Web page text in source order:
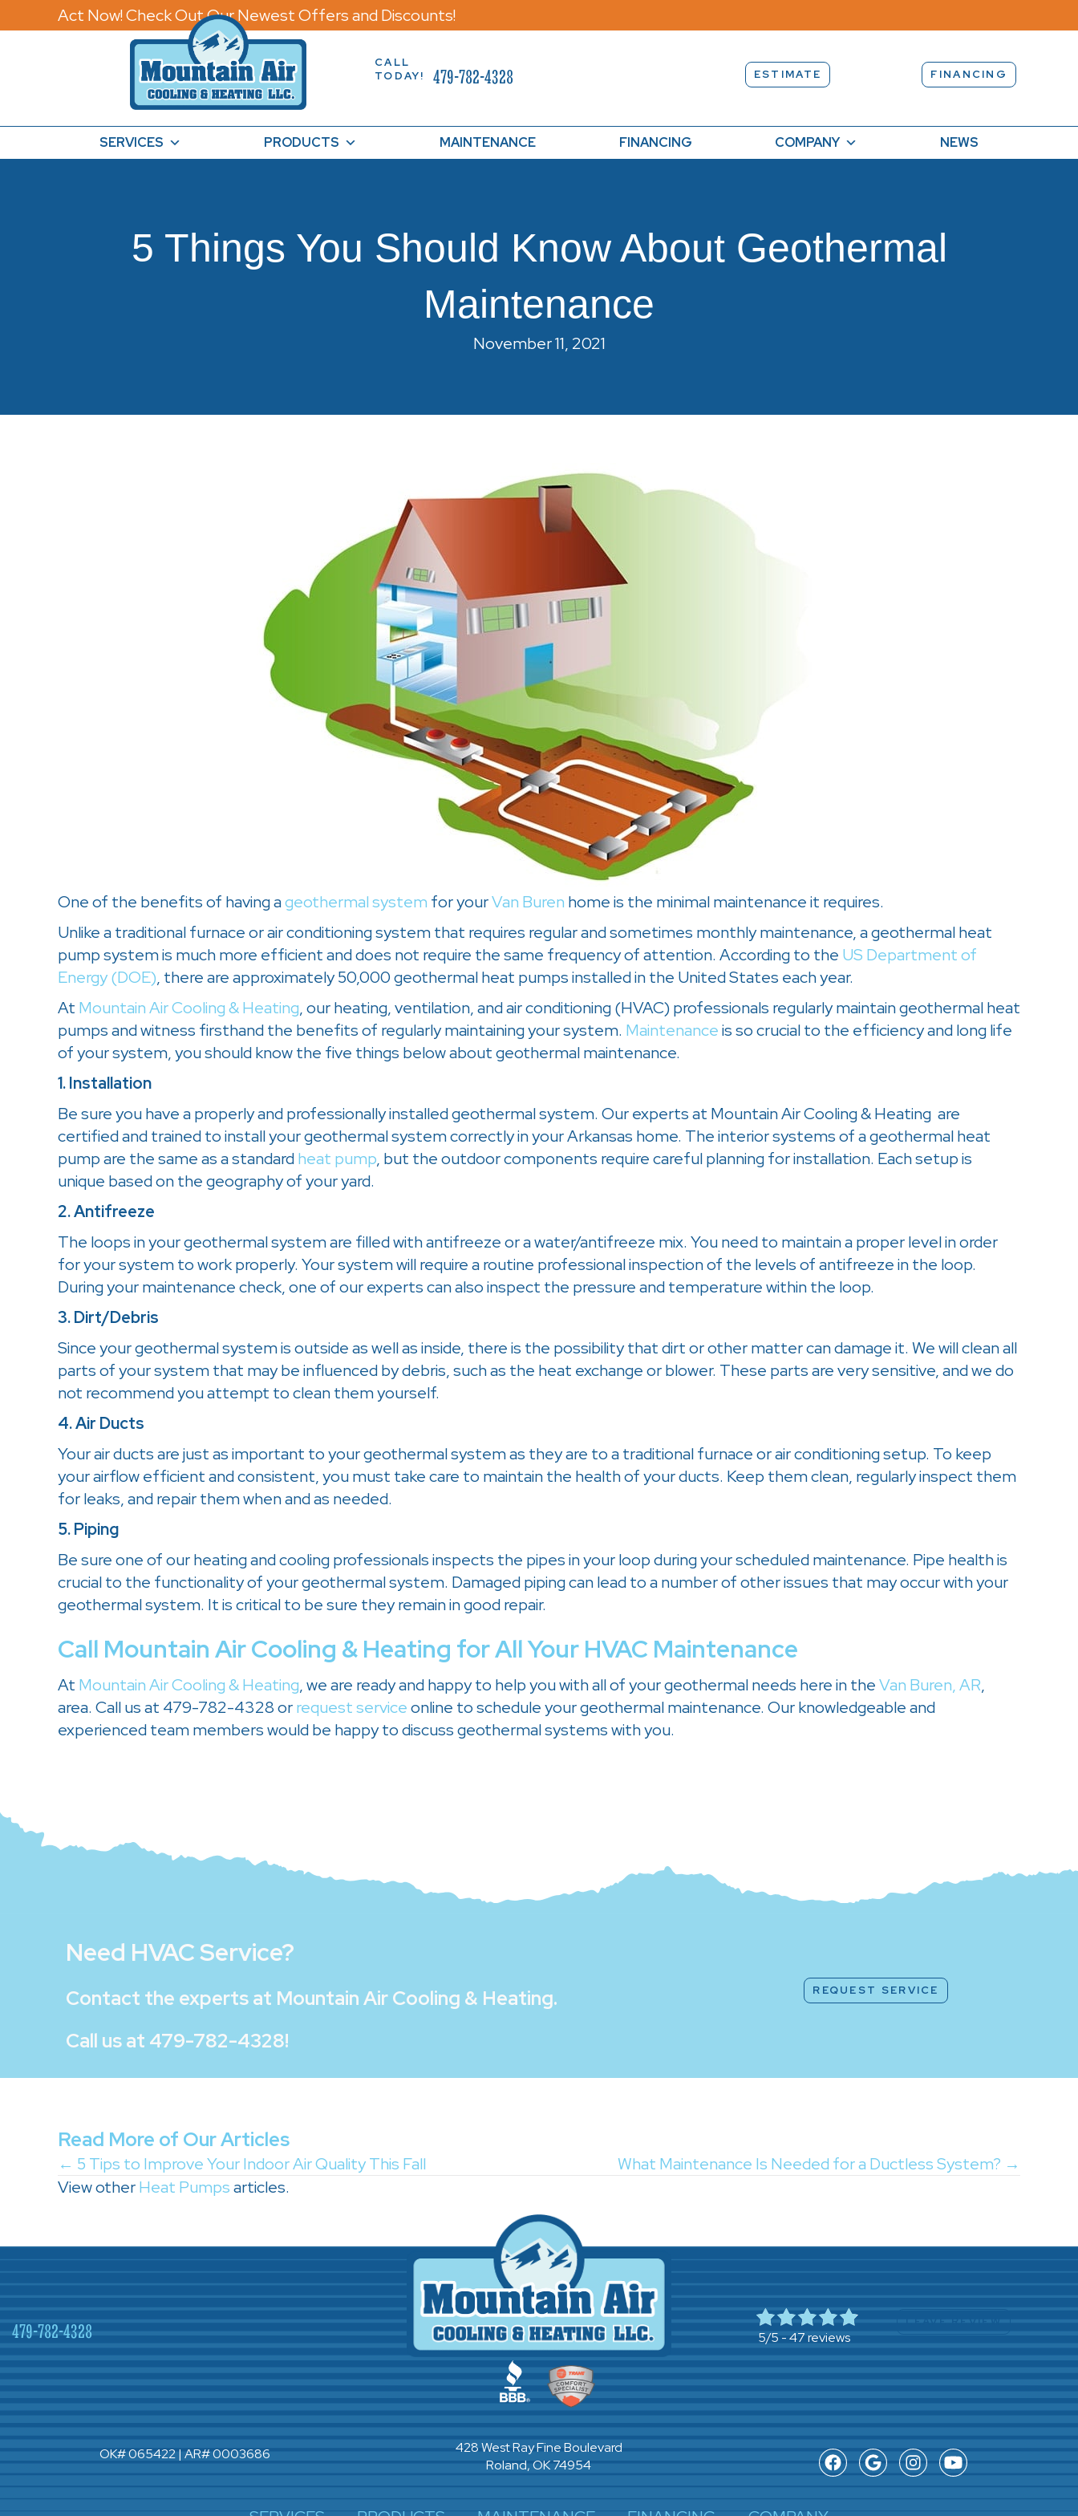
Act Now! Check Out Our Newest Offers and Discounts!
CALL
TODAY!
479-782-4328 ESTIMATE FINANCING
SERVICES PRODUCTS MAINTENANCE FINANCING COMPANY NEWS
5 Things You Should Know About Geothermal
Maintenance
November 11, 2021
One of the benefits of having ageothermal system for yourVan Buren home is the minimal maintenance it requires.
Unlike a traditional furnace or air conditioning system that requires regular and sometimes monthly maintenance, a geothermal heat
pump system is much more efficient and does not require the same frequency of attention. According to the US Department of
Energy (DOE), there are approximately 50,000 geothermal heat pumps installed in the United States each year.
At Mountain Air Cooling & Heating, our heating, ventilation, and air conditioning (HVAC) professionals regularly maintain geothermal heat
pumps and witness firsthand the benefits of regularly maintaining your system. Maintenanceis so crucial to the efficiency and long life
of your system, you should know the five things below about geothermal maintenance.
1. Installation
Be sure you have a properly and professionally installed geothermal system. Our experts at Mountain Air Cooling & Heating are
certified and trained to install your geothermal system correctly in your Arkansas home. The interior systems of a geothermal heat
pump are the same as a standardheat pump, but the outdoor components require careful planning for installation. Each setup is
unique based on the geography of your yard.
2. Antifreeze
The loops in your geothermal system are filled with antifreeze or a water/antifreeze mix. You need to maintain a proper level in order
for your system to work properly. Your system will require a routine professional inspection of the levels of antifreeze in the loop.
During your maintenance check, one of our experts can also inspect the pressure and temperature within the loop.
3. Dirt/Debris
Since your geothermal system is outside as well as inside, there is the possibility that dirt or other matter can damage it. We will clean all
parts of your system that may be influenced by debris, such as the heat exchange or blower. These parts are very sensitive, and we do
not recommend you attempt to clean them yourself.
4. Air Ducts
Your air ducts are just as important to your geothermal system as they are to a traditional furnace or air conditioning setup. To keep
your airflow efficient and consistent, you must take care to maintain the health of your ducts. Keep them clean, regularly inspect them
for leaks, and repair them when and as needed.
5. Piping
Be sure one of our heating and cooling professionals inspects the pipes in your loop during your scheduled maintenance. Pipe health is
crucial to the functionality of your geothermal system. Damaged piping can lead to a number of other issues that may occur with your
geothermal system. It is critical to be sure they remain in good repair.
Call Mountain Air Cooling & Heating for All Your HVAC Maintenance
At Mountain Air Cooling & Heating, we are ready and happy to help you with all of your geothermal needs here in theVan Buren, AR,
area. Call us at 479-782-4328 orrequest serviceonline to schedule your geothermal maintenance. Our knowledgeable and
experienced team members would be happy to discuss geothermal systems with you.
Need HVAC Service?
Contact the experts at Mountain Air Cooling & Heating.
Call us at 479-782-4328!
REQUEST SERVICE
Read More of Our Articles
Posts
navigation
← 5 Tips to Improve Your Indoor Air Quality This Fall
What Maintenance Is Needed for a Ductless System? →
View otherHeat Pumpsarticles.
479-782-4328 5/5 - 47 reviews
OK# 065422 | AR# 0003686
428 West Ray Fine Boulevard
Roland, OK 74954